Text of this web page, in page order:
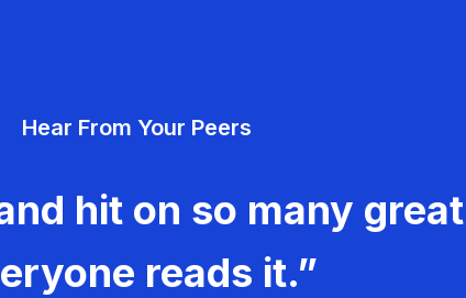
Hear From Your Peers
hit on so many
reads it.”